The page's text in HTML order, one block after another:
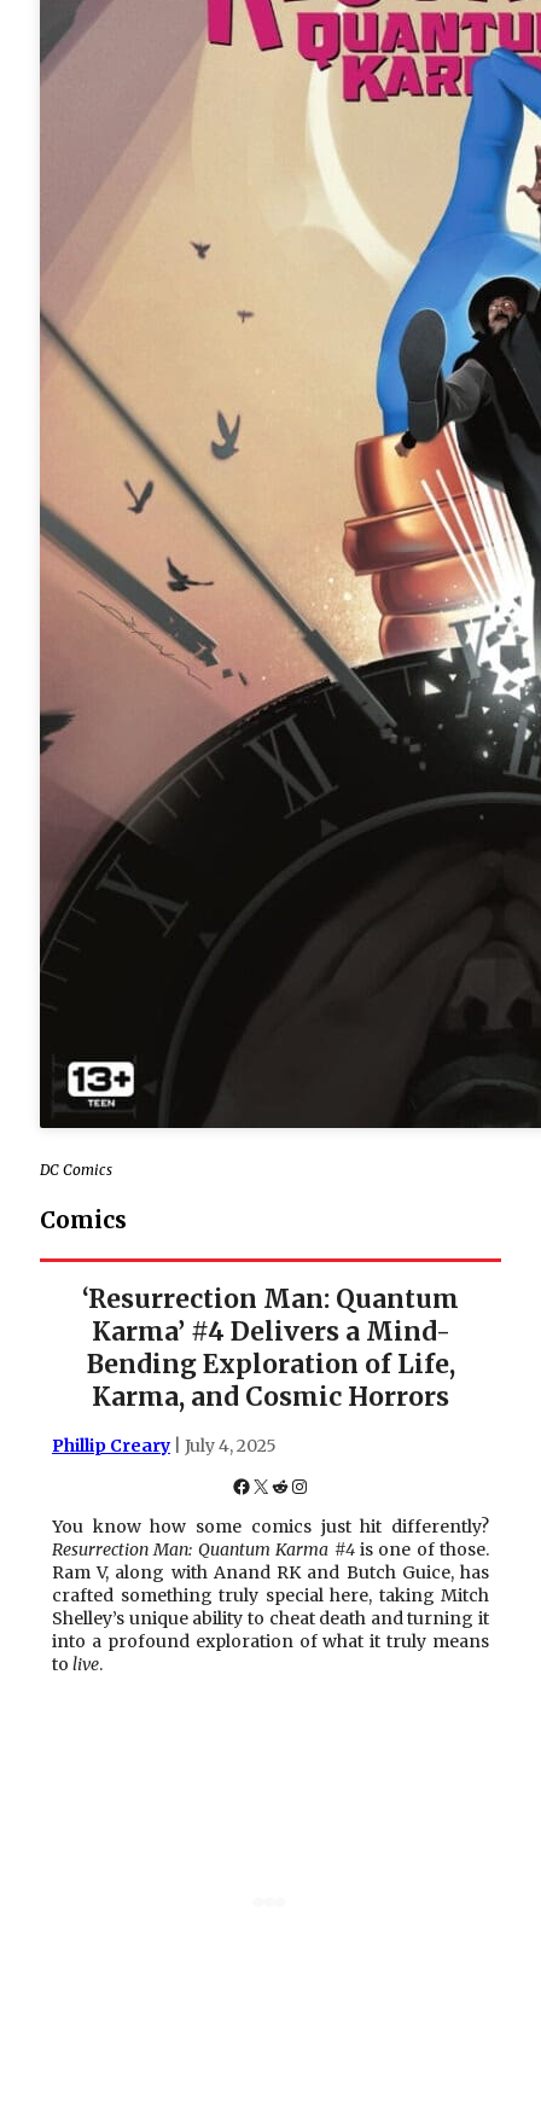
DC Comics
Comics
‘Resurrection Man: Quantum
Karma’ #4 Delivers a Mind-
Bending Exploration of Life,
Karma, and Cosmic Horrors
Phillip Creary | July 4, 2025
Facebook
X Reddit
Instagram
You know how some comics just hit differently?
Resurrection Man: Quantum Karma #4is one of those.
Ram V, along with Anand RK and Butch Guice, has
crafted something truly special here, taking Mitch
Shelley’s unique ability to cheat death and turning it
into a profound exploration of what it truly means
to live.